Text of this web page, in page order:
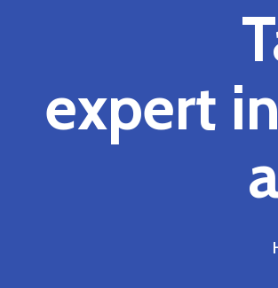
expert